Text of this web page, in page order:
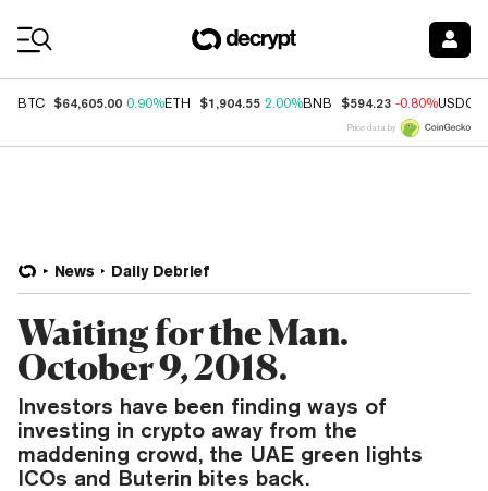
BTC $64,605.00 0.90%ETH $1,904.55 2.00%BNB $594.23 -0.80%USDC
Price data by
News Daily Debrief
Waiting for the Man.
October 9, 2018.
Investors have been finding ways of
investing in crypto away from the
maddening crowd, the UAE green lights
ICOs and Buterin bites back.